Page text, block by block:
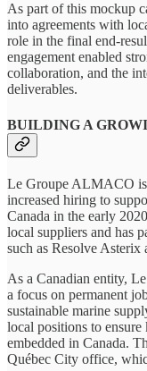
As part of this mockup
into agreements with
role in the final end-
engagement enabled
collaboration, and the
deliverables.
BUILDING A
Le Groupe ALMACO is
increased hiring to
Canada in the early
local suppliers and has
such as Resolve Asterix
As a Canadian entity,
a focus on permanent
sustainable marine
local positions to
embedded in Canada.
Québec City office,